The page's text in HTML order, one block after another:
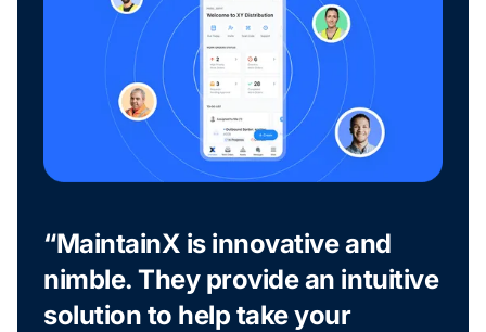
“MaintainX is innovative and
nimble. They provide an intuitive
solution to help take your